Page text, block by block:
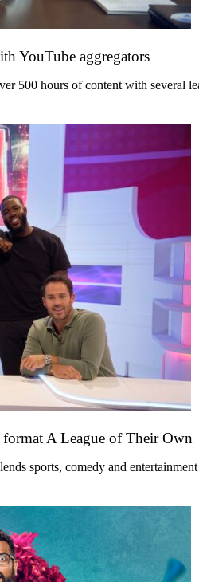
YouTube aggregators
500 hours of content with several
A League of Their Own
sports, comedy and